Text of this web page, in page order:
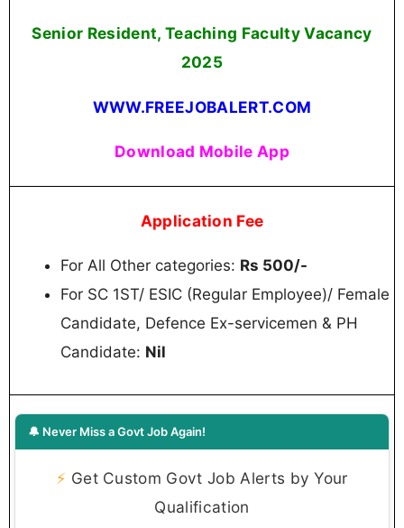
Senior Resident, Teaching Faculty Vacancy
2025
WWW.FREEJOBALERT.COM
Download Mobile App
Application Fee
For All Other categories: Rs 500/-
For SC 1ST/ ESIC (Regular Employee)/ Female
Candidate, Defence Ex-servicemen & PH
Candidate: Nil
🔔 Never Miss a Govt Job Again!
⚡ Get Custom Govt Job Alerts by Your
Qualification